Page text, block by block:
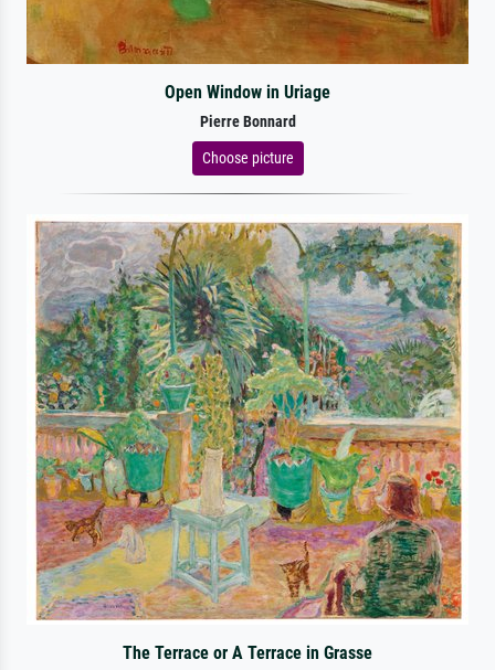
Open Window in Uriage
Pierre Bonnard
Choose picture
The Terrace or A Terrace in Grasse